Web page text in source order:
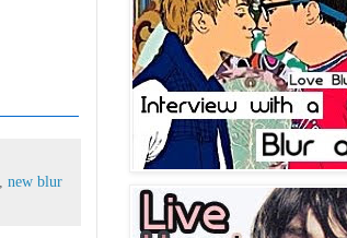
new blur